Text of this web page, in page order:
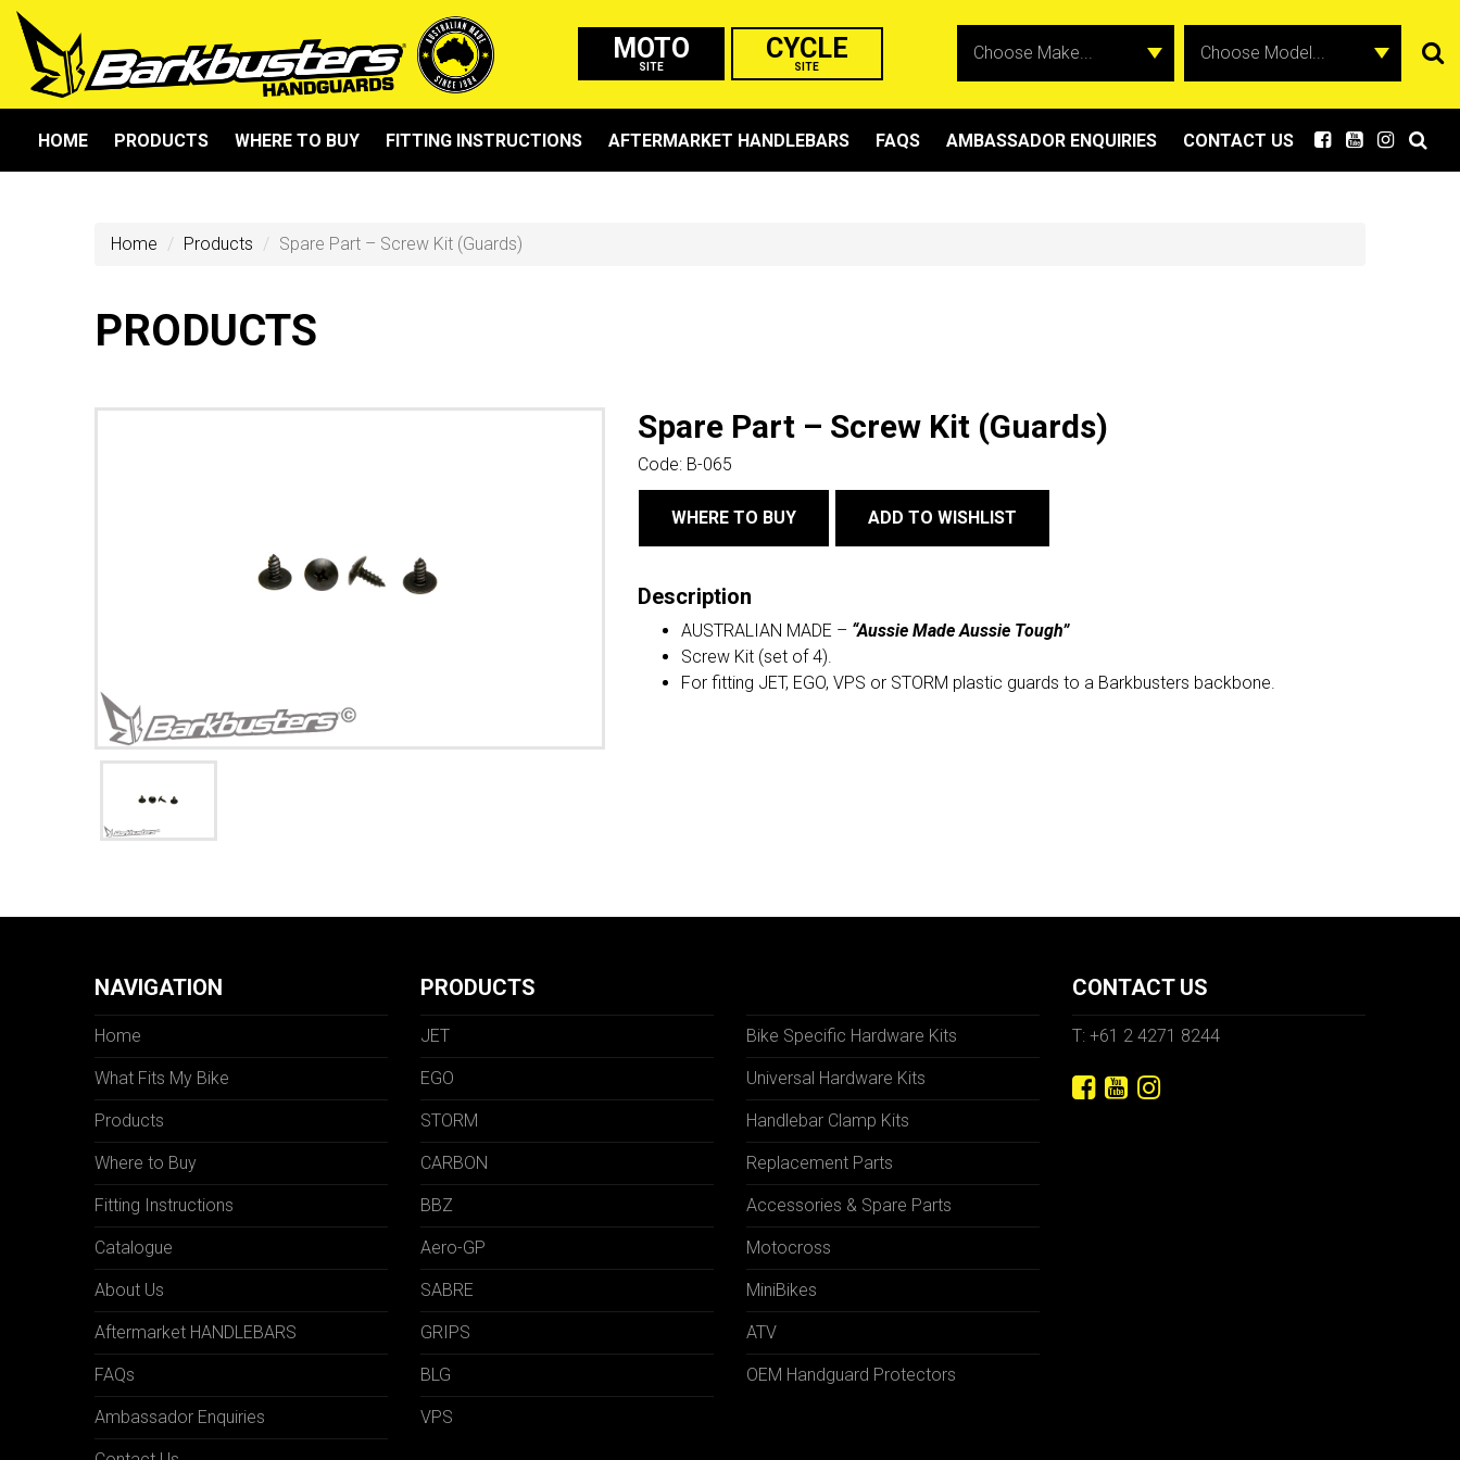
MOTO
SITE
CYCLE
SITE
HOME PRODUCTS WHERE TO BUY FITTING INSTRUCTIONS AFTERMARKET HANDLEBARS FAQS AMBASSADOR ENQUIRIES CONTACT US
Home Products Spare Part – Screw Kit (Guards)
PRODUCTS
Spare Part – Screw Kit (Guards)
Code: B-065
WHERE TO BUY ADD TO WISHLIST
Description
AUSTRALIAN MADE – “Aussie Made Aussie Tough”
Screw Kit (set of 4).
For fitting JET, EGO, VPS or STORM plastic guards to a Barkbusters backbone.
NAVIGATION
Home
What Fits My Bike
Products
Where to Buy
Fitting Instructions
Catalogue
About Us
Aftermarket HANDLEBARS
FAQs
Ambassador Enquiries
PRODUCTS
JET
EGO
STORM
CARBON
BBZ
Aero-GP
SABRE
GRIPS
BLG
VPS
Bike Specific Hardware Kits
Universal Hardware Kits
Handlebar Clamp Kits
Replacement Parts
Accessories & Spare Parts
Motocross
MiniBikes
ATV
OEM Handguard Protectors
CONTACT US
T: +61 2 4271 8244